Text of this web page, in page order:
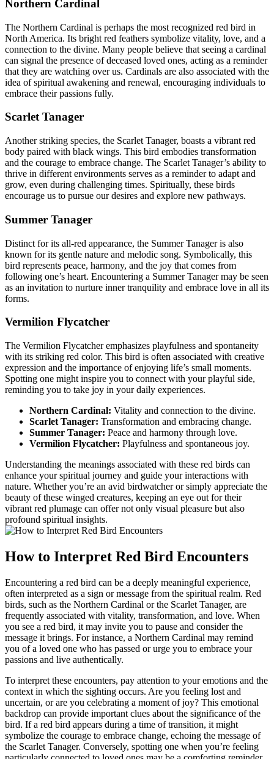
Northern Cardinal
The Northern Cardinal is perhaps the most recognized red bird in
North America. Its bright red feathers symbolize vitality, love, and a
connection to the divine. Many people believe that seeing a cardinal
can signal the presence of deceased loved ones, acting as a reminder
that they are watching over us. Cardinals are also associated with the
idea of spiritual awakening and renewal, encouraging individuals to
embrace their passions fully.
Scarlet Tanager
Another striking species, the Scarlet Tanager, boasts a vibrant red
body paired with black wings. This bird embodies transformation
and the courage to embrace change. The Scarlet Tanager’s ability to
thrive in different environments serves as a reminder to adapt and
grow, even during challenging times. Spiritually, these birds
encourage us to pursue our desires and explore new pathways.
Summer Tanager
Distinct for its all-red appearance, the Summer Tanager is also
known for its gentle nature and melodic song. Symbolically, this
bird represents peace, harmony, and the joy that comes from
following one’s heart. Encountering a Summer Tanager may be seen
as an invitation to nurture inner tranquility and embrace love in all its
forms.
Vermilion Flycatcher
The Vermilion Flycatcher emphasizes playfulness and spontaneity
with its striking red color. This bird is often associated with creative
expression and the importance of enjoying life’s small moments.
Spotting one might inspire you to connect with your playful side,
reminding you to take joy in your daily experiences.
Northern Cardinal: Vitality and connection to the divine.
Scarlet Tanager: Transformation and embracing change.
Summer Tanager: Peace and harmony through love.
Vermilion Flycatcher: Playfulness and spontaneous joy.
Understanding the meanings associated with these red birds can
enhance your spiritual journey and guide your interactions with
nature. Whether you’re an avid birdwatcher or simply appreciate the
beauty of these winged creatures, keeping an eye out for their
vibrant red plumage can offer not only visual pleasure but also
profound spiritual insights.
How to Interpret Red Bird Encounters
Encountering a red bird can be a deeply meaningful experience,
often interpreted as a sign or message from the spiritual realm. Red
birds, such as the Northern Cardinal or the Scarlet Tanager, are
frequently associated with vitality, transformation, and love. When
you see a red bird, it may invite you to pause and consider the
message it brings. For instance, a Northern Cardinal may remind
you of a loved one who has passed or urge you to embrace your
passions and live authentically.
To interpret these encounters, pay attention to your emotions and the
context in which the sighting occurs. Are you feeling lost and
uncertain, or are you celebrating a moment of joy? This emotional
backdrop can provide important clues about the significance of the
bird. If a red bird appears during a time of transition, it might
symbolize the courage to embrace change, echoing the message of
the Scarlet Tanager. Conversely, spotting one when you’re feeling